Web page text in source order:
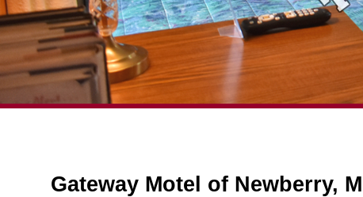
Gateway Motel of Newberry,